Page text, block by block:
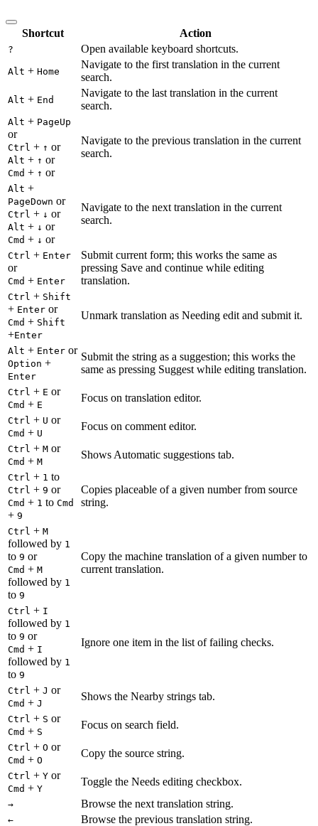
Shortcut Action
? Open available keyboard shortcuts.
Alt + Home
Navigate to the first translation in the current
search.
Alt + End
Navigate to the last translation in the current
search.
Alt + PageUp
or
Ctrl + ↑ or
Alt + ↑ or
Cmd + ↑ or
Navigate to the previous translation in the current
search.
Alt +
PageDown or
Ctrl + ↓ or
Alt + ↓ or
Cmd + ↓ or
Navigate to the next translation in the current
search.
Ctrl + Enter
or
Cmd + Enter
Submit current form; this works the same as
pressing Save and continue while editing
translation.
Ctrl + Shift
+ Enter or
Cmd + Shift
+Enter
Unmark translation as Needing edit and submit it.
Alt + Enter or
Option +
Enter
Submit the string as a suggestion; this works the
same as pressing Suggest while editing translation.
Ctrl + E or
Cmd + E
Focus on translation editor.
Ctrl + U or
Cmd + U
Focus on comment editor.
Ctrl + M or
Cmd + M
Shows Automatic suggestions tab.
Ctrl + 1 to
Ctrl + 9 or
Cmd + 1 to Cmd
+ 9
Copies placeable of a given number from source
string.
Ctrl + M
followed by 1
to 9 or
Cmd + M
followed by 1
to 9
Copy the machine translation of a given number to
current translation.
Ctrl + I
followed by 1
to 9 or
Cmd + I
followed by 1
to 9
Ignore one item in the list of failing checks.
Ctrl + J or
Cmd + J
Shows the Nearby strings tab.
Ctrl + S or
Cmd + S
Focus on search field.
Ctrl + O or
Cmd + O
Copy the source string.
Ctrl + Y or
Cmd + Y
Toggle the Needs editing checkbox.
→ Browse the next translation string.
← Browse the previous translation string.